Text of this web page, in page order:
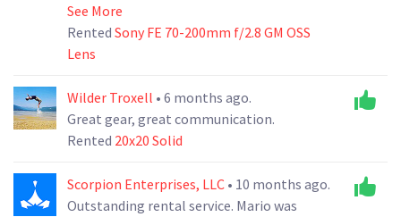
perfectly! Will definitely rent from them
again and would recommend them to
anyone looks for a positive rental
See More
Rented Sony FE 70-200mm f/2.8 GM OSS
Lens
Wilder Troxell • 6 months ago.
Great gear, great communication.
Rented 20x20 Solid
Scorpion Enterprises, LLC • 10 months ago.
Outstanding rental service. Mario was